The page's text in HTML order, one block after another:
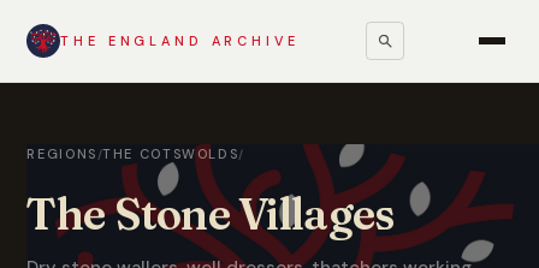
THE ENGLAND ARCHIVE
REGIONS /THE COTSWOLDS/
The Stone Villages